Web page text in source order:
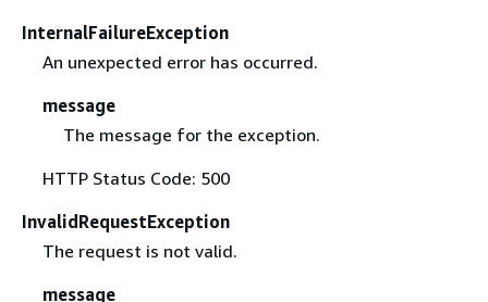
InternalFailureException
An unexpected error has occurred.
message
The message for the exception.
HTTP Status Code: 500
InvalidRequestException
The request is not valid.
message